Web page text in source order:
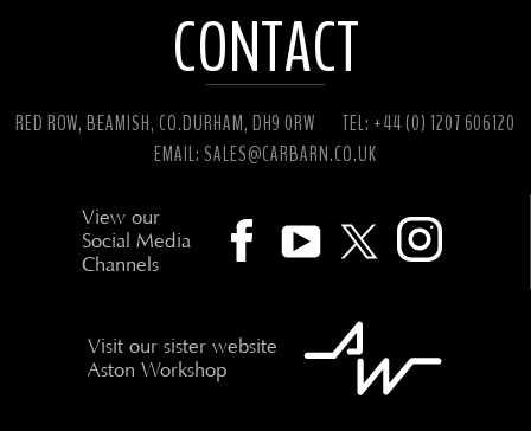
CONTACT
RED ROW, BEAMISH, CO.DURHAM, DH9 0RW
TEL: +44 (0) 1207 606120
EMAIL: SALES@CARBARN.CO.UK
View our
Social Media
Channels
Visit our sister website
Aston Workshop